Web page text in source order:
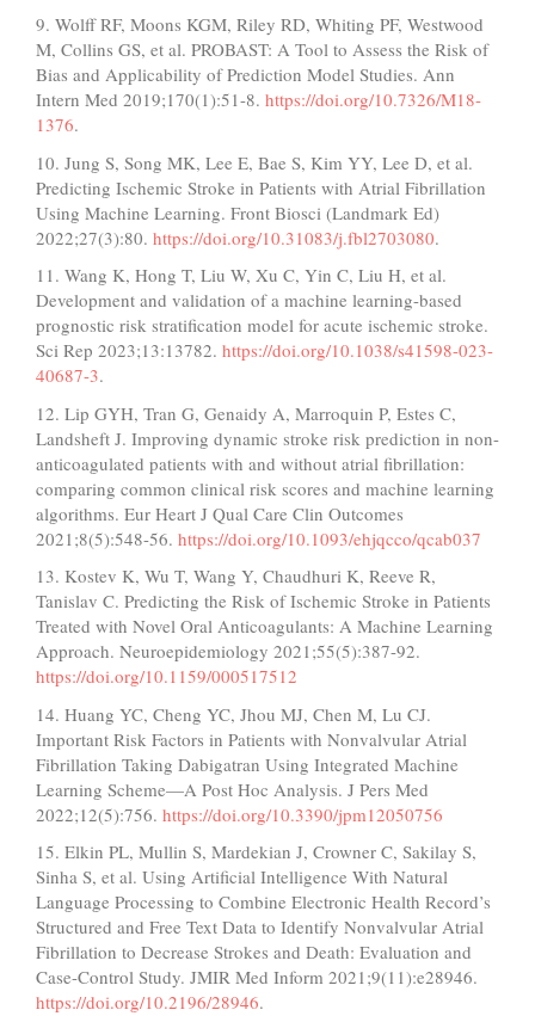
9. Wolff RF, Moons KGM, Riley RD, Whiting PF, Westwood
M, Collins GS, et al. PROBAST: A Tool to Assess the Risk of
Bias and Applicability of Prediction Model Studies. Ann
Intern Med 2019;170(1):51-8. https://doi.org/10.7326/M18-
1376.
10. Jung S, Song MK, Lee E, Bae S, Kim YY, Lee D, et al.
Predicting Ischemic Stroke in Patients with Atrial Fibrillation
Using Machine Learning. Front Biosci (Landmark Ed)
2022;27(3):80. https://doi.org/10.31083/j.fbl2703080.
11. Wang K, Hong T, Liu W, Xu C, Yin C, Liu H, et al.
Development and validation of a machine learning-based
prognostic risk stratification model for acute ischemic stroke.
Sci Rep 2023;13:13782. https://doi.org/10.1038/s41598-023-
40687-3.
12. Lip GYH, Tran G, Genaidy A, Marroquin P, Estes C,
Landsheft J. Improving dynamic stroke risk prediction in non-
anticoagulated patients with and without atrial fibrillation:
comparing common clinical risk scores and machine learning
algorithms. Eur Heart J Qual Care Clin Outcomes
2021;8(5):548-56. https://doi.org/10.1093/ehjqcco/qcab037
13. Kostev K, Wu T, Wang Y, Chaudhuri K, Reeve R,
Tanislav C. Predicting the Risk of Ischemic Stroke in Patients
Treated with Novel Oral Anticoagulants: A Machine Learning
Approach. Neuroepidemiology 2021;55(5):387-92.
https://doi.org/10.1159/000517512
14. Huang YC, Cheng YC, Jhou MJ, Chen M, Lu CJ.
Important Risk Factors in Patients with Nonvalvular Atrial
Fibrillation Taking Dabigatran Using Integrated Machine
Learning Scheme—A Post Hoc Analysis. J Pers Med
2022;12(5):756. https://doi.org/10.3390/jpm12050756
15. Elkin PL, Mullin S, Mardekian J, Crowner C, Sakilay S,
Sinha S, et al. Using Artificial Intelligence With Natural
Language Processing to Combine Electronic Health Record’s
Structured and Free Text Data to Identify Nonvalvular Atrial
Fibrillation to Decrease Strokes and Death: Evaluation and
Case-Control Study. JMIR Med Inform 2021;9(11):e28946.
https://doi.org/10.2196/28946.